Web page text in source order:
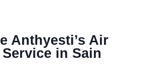
Anthyesti’s Air
in Sain